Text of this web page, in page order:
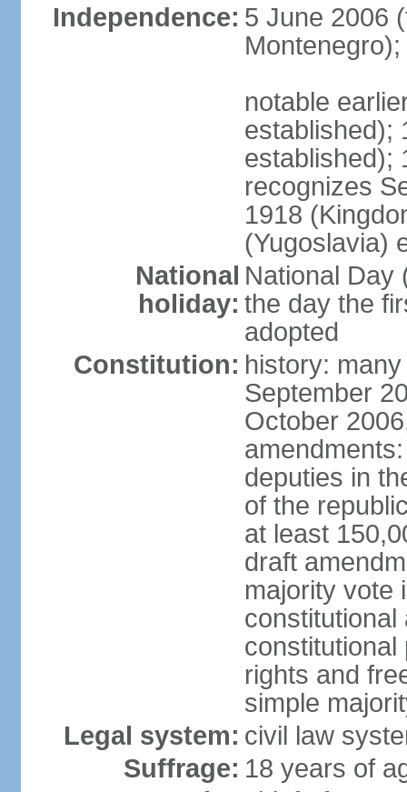
Independence: 5 June 2006
Montenegro);
notable
established);
established);
recognizes
1918
(Yugoslavia)
National
holiday:
National Day
the day the
adopted
Constitution: history:
September
October
deputies in
of the
at least
draft
majority vote
constitutional
constitutional
rights and
simple
Legal system: civil law
Suffrage: 18 years of